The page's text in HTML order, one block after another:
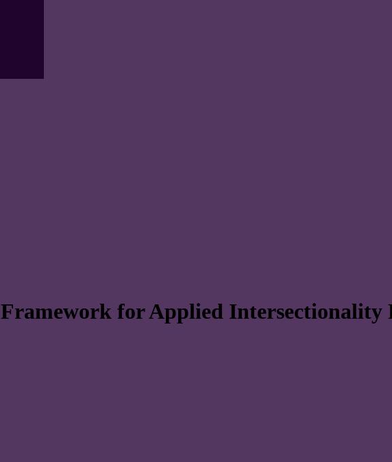
Framework for Applied Intersectionality